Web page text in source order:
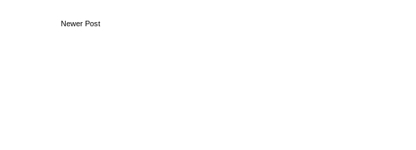
Newer Post